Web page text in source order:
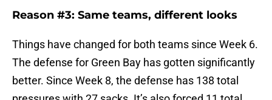
Reason #3: Same teams, different looks
Things have changed for both teams since Week 6.
The defense for Green Bay has gotten significantly
better. Since Week 8, the defense has 138 total